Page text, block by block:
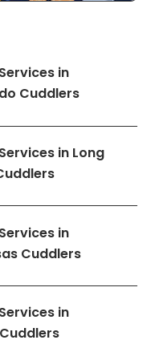
in
Cuddlers
in Long
in
Cuddlers
in